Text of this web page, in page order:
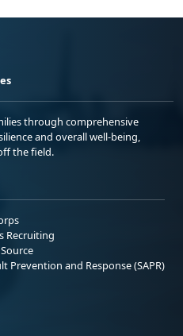
through comprehensive
and overall well-being,
the field.
Recruiting
Prevention and Response (SAPR)